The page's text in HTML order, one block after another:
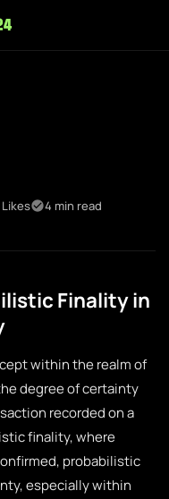
Likes 4 min read
Finality in
within the realm of
degree of certainty
recorded on a
finality, where
probabilistic
especially within